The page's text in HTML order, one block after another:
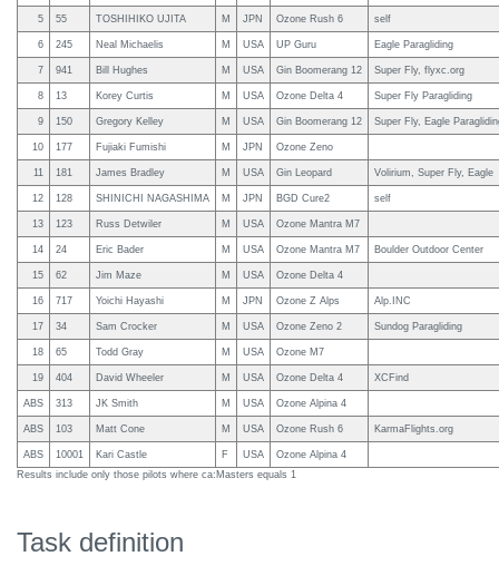
5 55 TOSHIHIKO UJITA M JPN Ozone Rush 6 self
6 245 Neal Michaelis M USA UP Guru Eagle Paragliding
7 941 Bill Hughes M USA Gin Boomerang 12 Super Fly, flyxc.org
8 13 Korey Curtis M USA Ozone Delta 4 Super Fly Paragliding
9 150 Gregory Kelley M USA Gin Boomerang 12 Super Fly, Eagle
10 177 Fujiaki Fumishi M JPN Ozone Zeno
11 181 James Bradley M USA Gin Leopard Volirium, Super Fly, Eagle
12 128 SHINICHI NAGASHIMA M JPN BGD Cure2 self
13 123 Russ Detwiler M USA Ozone Mantra M7
14 24 Eric Bader M USA Ozone Mantra M7 Boulder Outdoor Center
15 62 Jim Maze M USA Ozone Delta 4
16 717 Yoichi Hayashi M JPN Ozone Z Alps Alp.INC
17 34 Sam Crocker M USA Ozone Zeno 2 Sundog Paragliding
18 65 Todd Gray M USA Ozone M7
19 404 David Wheeler M USA Ozone Delta 4 XCFind
ABS 313 JK Smith M USA Ozone Alpina 4
ABS 103 Matt Cone M USA Ozone Rush 6 KarmaFlights.org
ABS 10001 Kari Castle F USA
Ozone Alpina 4
Results include only those pilots where ca:Masters equals 1
Task definition